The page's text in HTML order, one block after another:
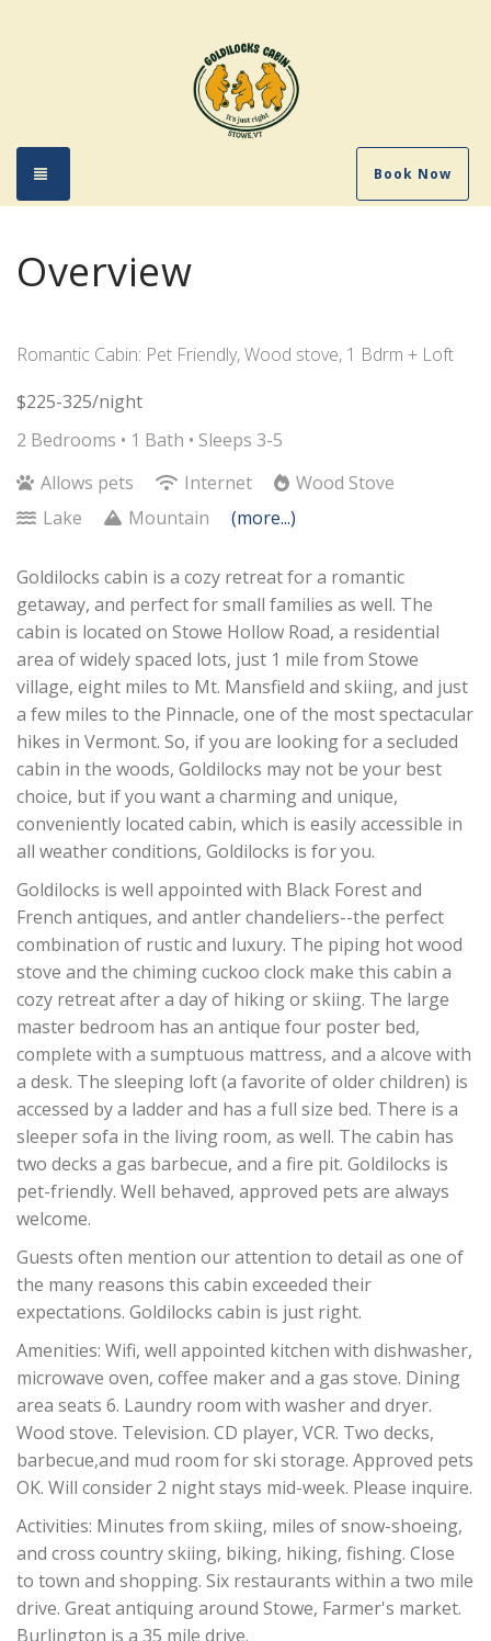
Book Now
Overview
Romantic Cabin: Pet Friendly, Wood stove, 1 Bdrm + Loft
$225-325/night
2 Bedrooms • 1 Bath • Sleeps 3-5
Allows pets
Internet
Wood Stove
Lake
Mountain (more...)
Goldilocks cabin is a cozy retreat for a romantic
getaway, and perfect for small families as well. The
cabin is located on Stowe Hollow Road, a residential
area of widely spaced lots, just 1 mile from Stowe
village, eight miles to Mt. Mansfield and skiing, and just
a few miles to the Pinnacle, one of the most spectacular
hikes in Vermont. So, if you are looking for a secluded
cabin in the woods, Goldilocks may not be your best
choice, but if you want a charming and unique,
conveniently located cabin, which is easily accessible in
all weather conditions, Goldilocks is for you.
Goldilocks is well appointed with Black Forest and
French antiques, and antler chandeliers--the perfect
combination of rustic and luxury. The piping hot wood
stove and the chiming cuckoo clock make this cabin a
cozy retreat after a day of hiking or skiing. The large
master bedroom has an antique four poster bed,
complete with a sumptuous mattress, and a alcove with
a desk. The sleeping loft (a favorite of older children) is
accessed by a ladder and has a full size bed. There is a
sleeper sofa in the living room, as well. The cabin has
two decks a gas barbecue, and a fire pit. Goldilocks is
pet-friendly. Well behaved, approved pets are always
welcome.
Guests often mention our attention to detail as one of
the many reasons this cabin exceeded their
expectations. Goldilocks cabin is just right.
Amenities: Wifi, well appointed kitchen with dishwasher,
microwave oven, coffee maker and a gas stove. Dining
area seats 6. Laundry room with washer and dryer.
Wood stove. Television. CD player, VCR. Two decks,
barbecue,and mud room for ski storage. Approved pets
OK. Will consider 2 night stays mid-week. Please inquire.
Activities: Minutes from skiing, miles of snow-shoeing,
and cross country skiing, biking, hiking, fishing. Close
to town and shopping. Six restaurants within a two mile
drive. Great antiquing around Stowe, Farmer's market.
Burlington is a 35 mile drive.